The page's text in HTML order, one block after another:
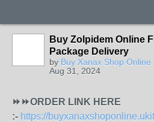
Buy Zolpidem Online
Package Delivery
by Buy Xanax Shop Online
Aug 31, 2024
⏩⏩ORDER LINK HERE
:- https://